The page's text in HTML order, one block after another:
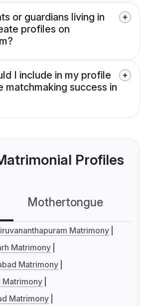
or guardians living in
profiles on
I include in my profile
matchmaking success in
Profiles
Mothertongue
Matrimony
Matrimony
Matrimony
Matrimony
Matrimony